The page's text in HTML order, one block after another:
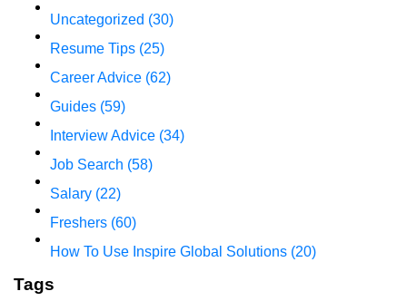
Uncategorized (30)
Resume Tips (25)
Career Advice (62)
Guides (59)
Interview Advice (34)
Job Search (58)
Salary (22)
Freshers (60)
How To Use Inspire Global Solutions (20)
Tags